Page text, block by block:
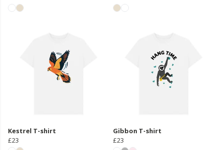
Kestrel T-shirt
£23
Gibbon T-shirt
£23